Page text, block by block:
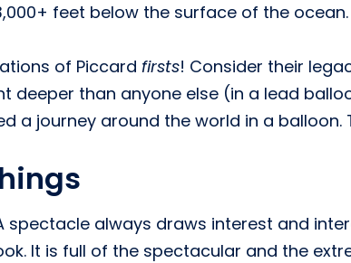
feet below the surface of the ocean.
of Piccard firsts! Consider their
deeper than anyone else (in a lead
a journey around the world in a balloon.
spectacle always draws interest and
It is full of the spectacular and the